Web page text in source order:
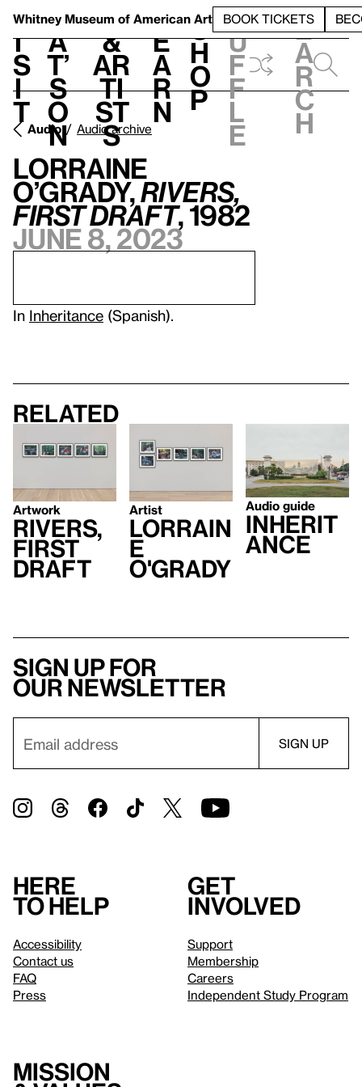
Whitney Museum of American Art BOOK TICKETS
V
i
s
i
t
h
a
t’
s
o
n
t
&
Ar
ti
st
s
L
e
a
r
n
S
h
o
p
h
u
f
f
l
e
e
a
r
c
h
Audio Audio archive
Lorraine
O’Grady,Rivers,
First Draft, 1982
June 8, 2023
In Inheritance (Spanish).
Related
Artwork
Rivers,
First
Draft
Artist
Lorrain
e
O'Grady
Audio guide
Inherit
ance
Sign up for
our newsletter
Here
to help
Accessibility
Contact us
FAQ
Press
Get
involved
Support
Membership
Careers
Independent Study Program
Mission